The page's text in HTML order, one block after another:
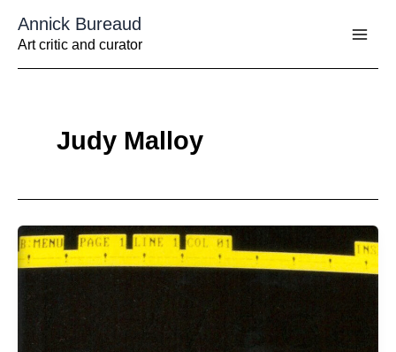
contenu
Annick Bureaud
Art critic and curator
Judy Malloy